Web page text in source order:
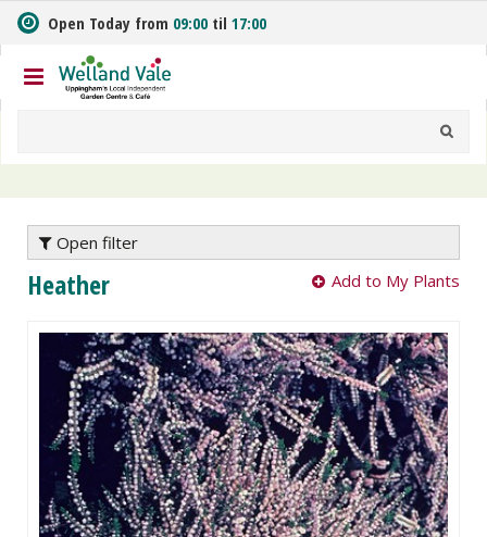
m
t
o
n
Open Today from 09:00 til 17:00
Open filter
Heather Add to My Plants